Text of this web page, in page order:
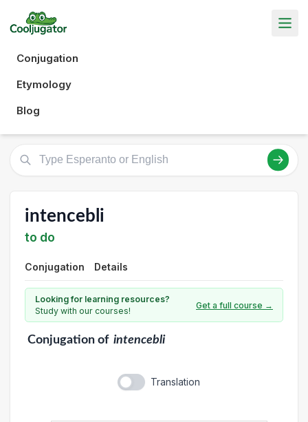
Conjugation
Etymology
Blog
intencebli
to do
Conjugation Details
Looking for learning resources?
Study with our courses!
Get a full course →
Conjugationof intencebli
Translation